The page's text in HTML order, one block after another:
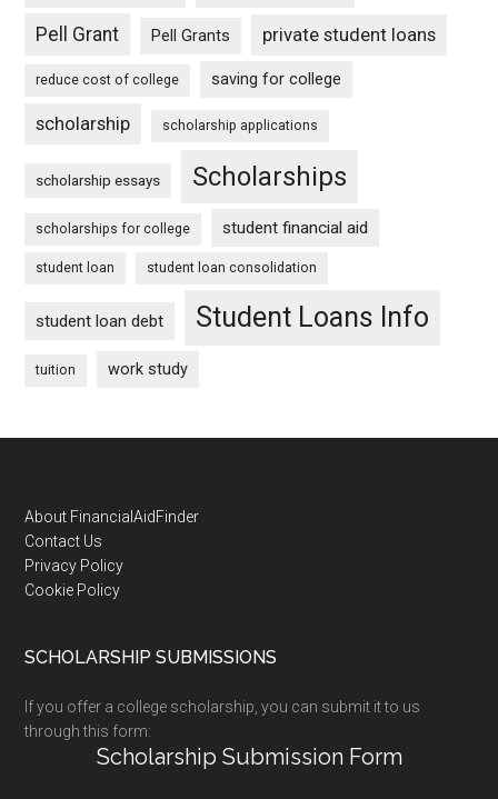
Pell Grant Pell Grants private student loans
reduce cost of college saving for college
scholarship scholarship applications
scholarship essays Scholarships
scholarships for college student financial aid
student loan student loan consolidation
student loan debt Student Loans Info
tuition work study
Footer
About FinancialAidFinder
Contact Us
Privacy Policy
Cookie Policy
SCHOLARSHIP SUBMISSIONS
If you offer a college scholarship, you can submit it to us
through this form:
Scholarship Submission Form